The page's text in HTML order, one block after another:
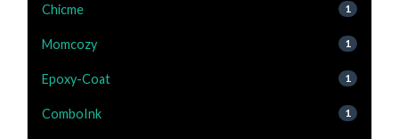
Chicme 1
Momcozy 1
Epoxy-Coat 1
ComboInk 1